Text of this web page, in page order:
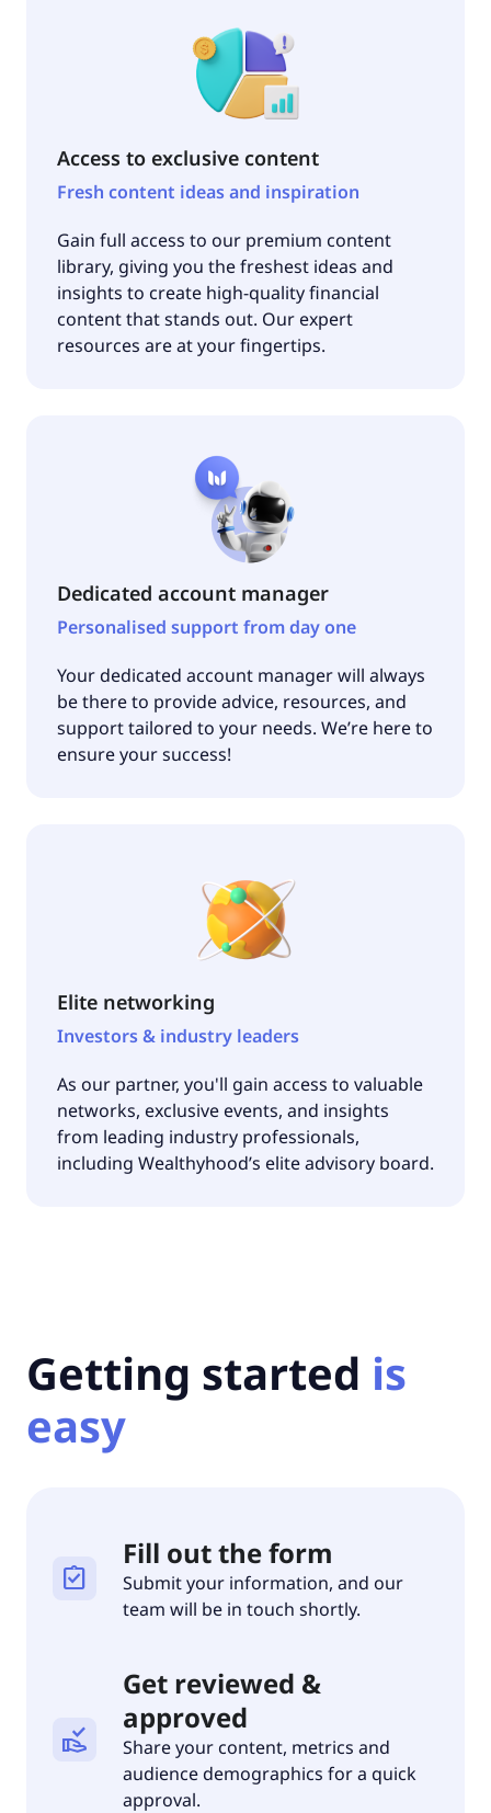
Access to exclusive content
Fresh content ideas and inspiration
Gain full access to our premium content
library, giving you the freshest ideas and
insights to create high-quality financial
content that stands out. Our expert
resources are at your fingertips.
Dedicated account manager
Personalised support from day one
Your dedicated account manager will always
be there to provide advice, resources, and
support tailored to your needs. We’re here to
ensure your success!
Elite networking
Investors & industry leaders
As our partner, you'll gain access to valuable
networks, exclusive events, and insights
from leading industry professionals,
including Wealthyhood’s elite advisory board.
Getting started is
easy
assignment_turned_in
Fill out the form
Submit your information, and our
team will be in touch shortly.
approval_delegation
Get reviewed &
approved
Share your content, metrics and
audience demographics for a quick
approval.